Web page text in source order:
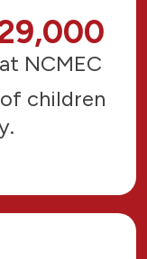
NCMEC
children